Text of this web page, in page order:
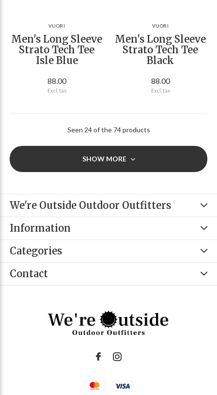
VUORI
Men's Long Sleeve
Strato Tech Tee
Isle Blue
88.00
Excl. tax
VUORI
Men's Long Sleeve
Strato Tech Tee
Black
88.00
Excl. tax
Seen 24 of the 74 products
SHOW MORE
We're Outside Outdoor Outfitters
Information
Categories
Contact